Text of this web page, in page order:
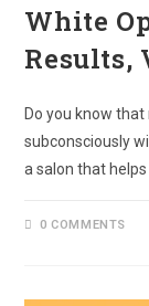
White
Results,
Do you know
subconsciously
a salon that
0 COMMENTS